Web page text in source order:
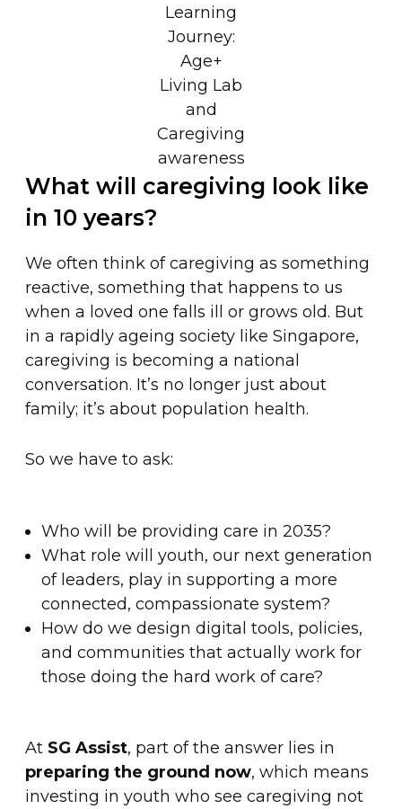
Learning
Journey:
Age+
Living Lab
and
Caregiving
awareness
What will caregiving look like
in 10 years?
We often think of caregiving as something
reactive, something that happens to us
when a loved one falls ill or grows old. But
in a rapidly ageing society like Singapore,
caregiving is becoming a national
conversation. It’s no longer just about
family; it’s about population health.
So we have to ask:
Who will be providing care in 2035?
What role will youth, our next generation
of leaders, play in supporting a more
connected, compassionate system?
How do we design digital tools, policies,
and communities that actually work for
those doing the hard work of care?
At SG Assist, part of the answer lies in
preparing the ground now, which means
investing in youth who see caregiving not